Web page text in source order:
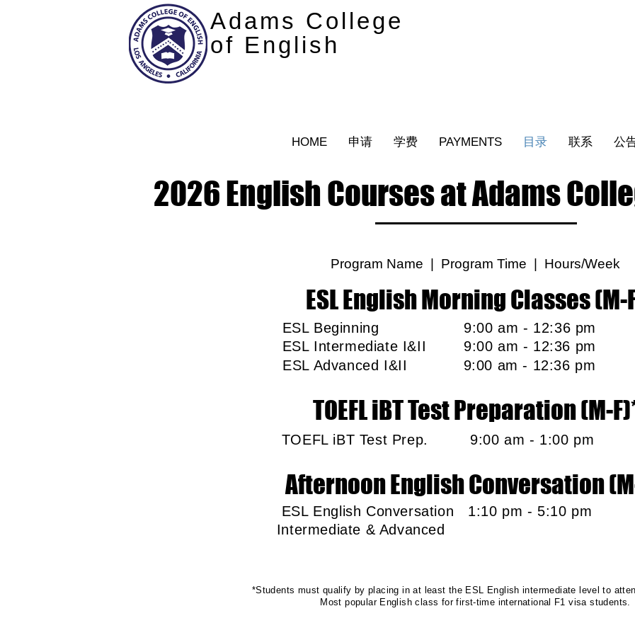
Adams College
of English
HOME 申请 学费 PAYMENTS 目录 联系 公
2026 English Courses at Adams
Program Name | Program Time | Hours/Week
ESL English Morning Classes (M-
ESL Beginning
9:00 am - 12:36
ESL Intermediate I&II 9:00 am - 12:36
ESL Advanced I&II
9:00 am - 12:36
TOEFL iBT Test Preparation (M-
TOEFL iBT Test Prep. 9:00 am - 1:00
Afternoon English Conversation
ESL English Conversation 1:10 pm - 5:10
Intermediate &
*Students must qualify by placing in at least the ESL English intermediate level to
Most popular English class for first-time international F1 visa students.